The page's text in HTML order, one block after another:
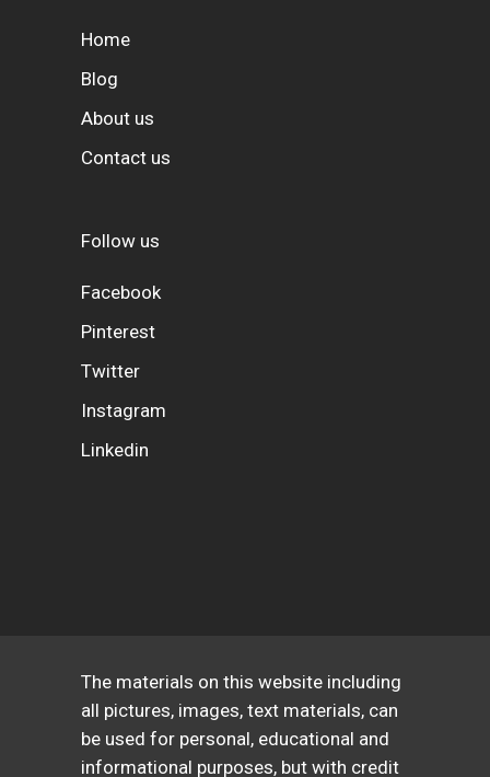
Home
Blog
About us
Contact us
Follow us
Facebook
Pinterest
Twitter
Instagram
Linkedin
The materials on this website including
all pictures, images, text materials, can
be used for personal, educational and
informational purposes, but with credit